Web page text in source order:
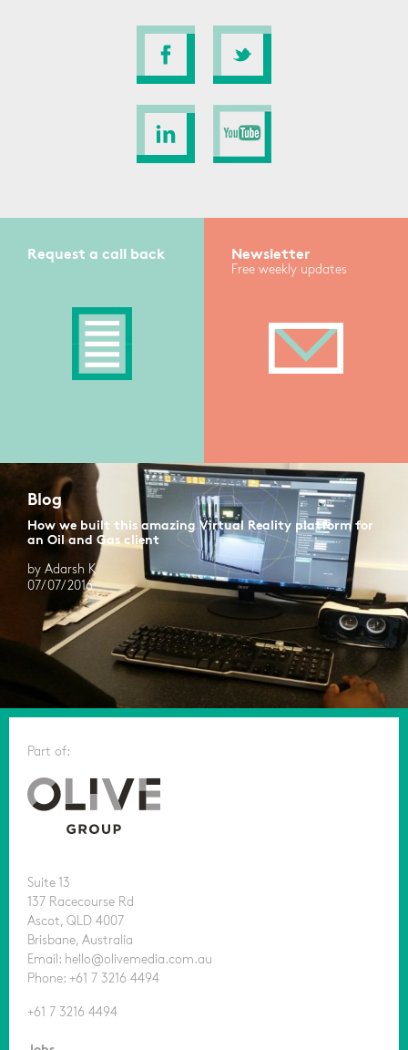
Request a call back Newsletter
Free weekly updates
Blog
How we built this amazing Virtual Reality platform for
an Oil and Gas client
by Adarsh K
07/07/2016
Part of:
Suite 13
137 Racecourse Rd
Ascot, QLD 4007
Brisbane, Australia
Email: hello@olivemedia.com.au
Phone: +61 7 3216 4494
+61 7 3216 4494